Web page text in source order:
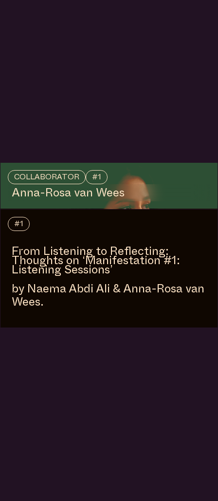
COLLABORATOR #1
Anna-Rosa van Wees
#1
From Listening to Reflecting:
Thoughts on ‘Manifestation #1:
Listening Sessions’
by Naema Abdi Ali & Anna-Rosa van
Wees.